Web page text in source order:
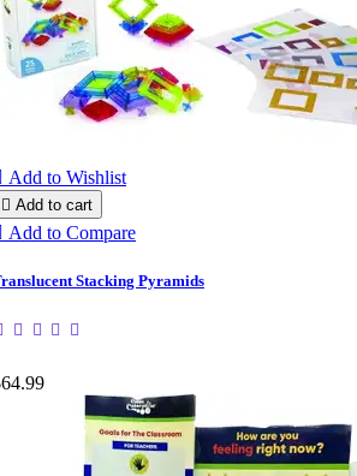
Add to Wishlist
 Add to cart
Add to Compare
Stacking Pyramids